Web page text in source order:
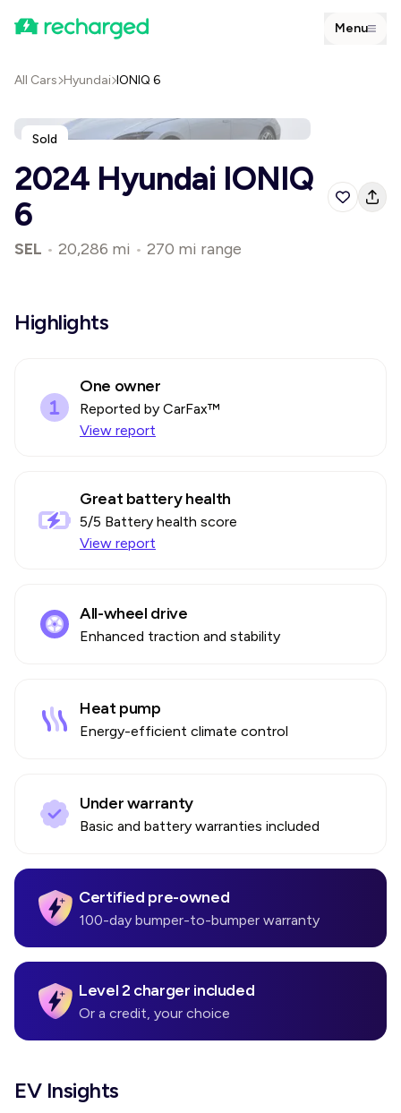
Menu
All Cars Hyundai IONIQ 6
Sold
2024 Hyundai IONIQ
6
SEL • 20,286 mi • 270 mi range
Highlights
One owner
Reported by CarFax™
View report
Great battery health
5/5 Battery health score
View report
All-wheel drive
Enhanced traction and stability
Heat pump
Energy-efficient climate control
Under warranty
Basic and battery warranties included
Certified pre-owned
100-day bumper-to-bumper warranty
Level 2 charger included
Or a credit, your choice
EV Insights